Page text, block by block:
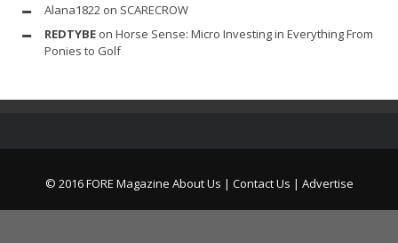
Alana1822 on SCARECROW
REDTYBE on Horse Sense: Micro Investing in Everything From
Ponies to Golf
© 2016 FORE Magazine About Us | Contact Us | Advertise